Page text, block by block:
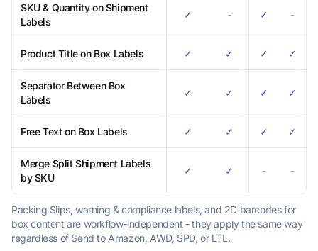
SKU & Quantity on Shipment
Labels
✓ - ✓ -
Product Title on Box Labels ✓ ✓ ✓ ✓
Separator Between Box
Labels
✓ ✓ ✓ ✓
Free Text on Box Labels ✓ ✓ ✓ ✓
Merge Split Shipment Labels
by SKU
✓ ✓ - -
Packing Slips, warning & compliance labels, and 2D barcodes for
box content are workflow-independent - they apply the same way
regardless of Send to Amazon, AWD, SPD, or LTL.